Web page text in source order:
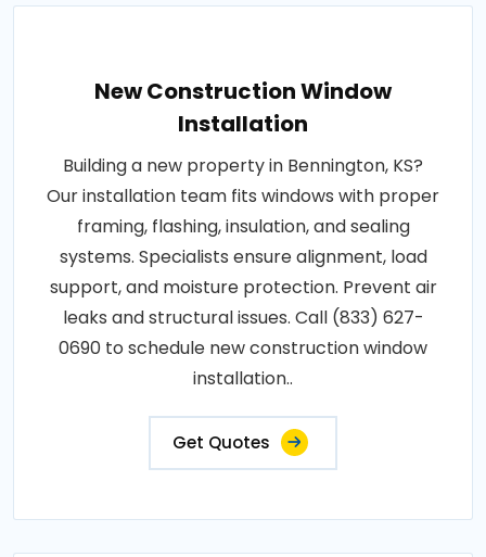
New Construction Window
Installation
Building a new property in Bennington, KS?
Our installation team fits windows with proper
framing, flashing, insulation, and sealing
systems. Specialists ensure alignment, load
support, and moisture protection. Prevent air
leaks and structural issues. Call (833) 627-
0690 to schedule new construction window
installation..
Get Quotes